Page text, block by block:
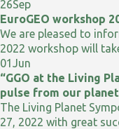
26Sep
EuroGEO workshop
We are pleased to
2022 workshop will
01Jun
“GGO at the Living
pulse from our
The Living Planet
27, 2022 with great